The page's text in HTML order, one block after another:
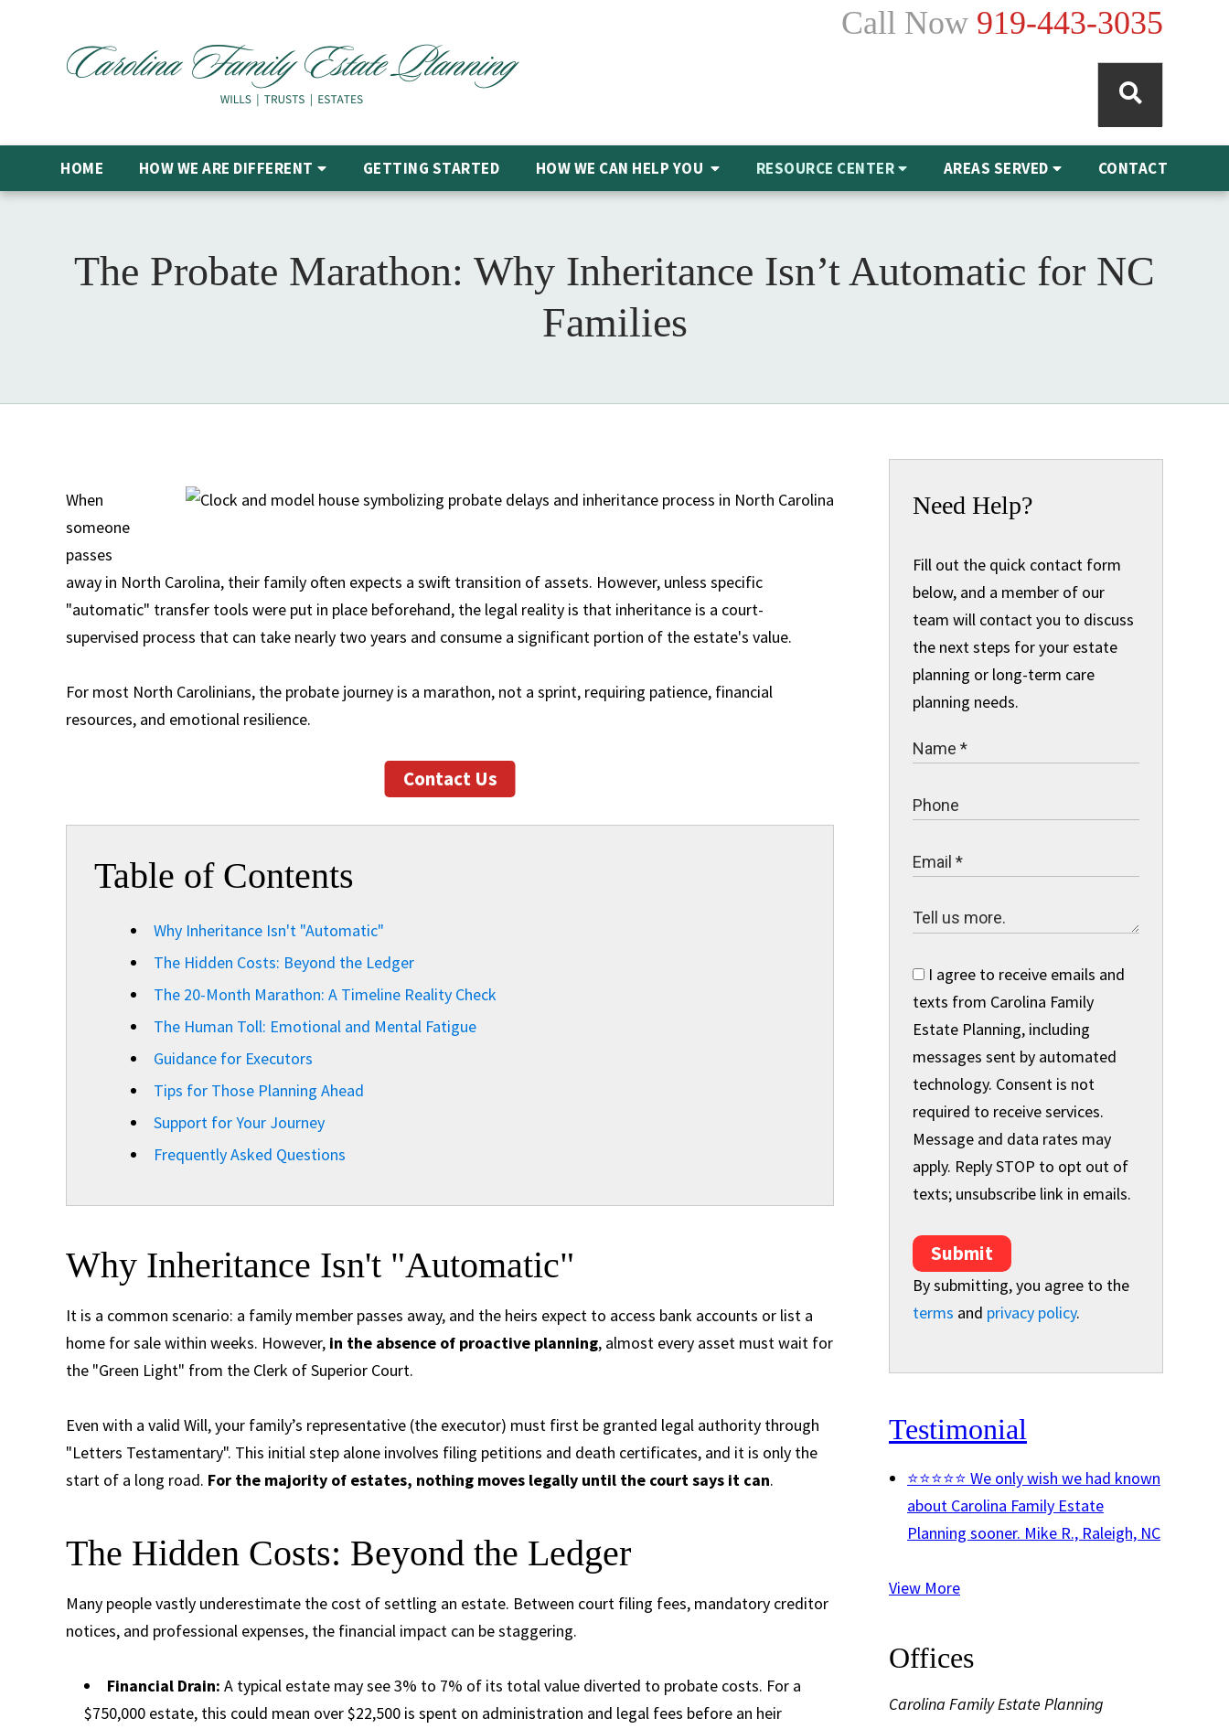
Call Now 919-443-3035
HOME HOW WE ARE DIFFERENT GETTING STARTED HOW WE CAN HELPYOU RESOURCE CENTER AREAS SERVED CONTACT
The Probate Marathon: Why Inheritance Isn’t Automatic for NC
Families
When
someone
passes
away in North Carolina, their family often expects a swift transition of assets. However, unless specific
"automatic" transfer tools were put in place beforehand, the legal reality is that inheritance is a court-
supervised process that can take nearly two years and consume a significant portion of the estate's value.
For most North Carolinians, the probate journey is a marathon, not a sprint, requiring patience, financial
resources, and emotional resilience.
Contact Us
Table of Contents
Why Inheritance Isn't "Automatic"
The Hidden Costs: Beyond the Ledger
The 20-Month Marathon: A Timeline Reality Check
The Human Toll: Emotional and Mental Fatigue
Guidance for Executors
Tips for Those Planning Ahead
Support for Your Journey
Frequently Asked Questions
Why Inheritance Isn't "Automatic"
It is a common scenario: a family member passes away, and the heirs expect to access bank accounts or list a
home for sale within weeks. However, in the absence of proactive planning, almost every asset must wait for
the "Green Light" from the Clerk of Superior Court.
Even with a valid Will, your family’s representative (the executor) must first be granted legal authority through
"Letters Testamentary". This initial step alone involves filing petitions and death certificates, and it is only the
start of a long road. For the majority of estates, nothing moves legally until the court says it can.
The Hidden Costs: Beyond the Ledger
Many people vastly underestimate the cost of settling an estate. Between court filing fees, mandatory creditor
notices, and professional expenses, the financial impact can be staggering.
Financial Drain: A typical estate may see 3% to 7% of its total value diverted to probate costs. For a
$750,000 estate, this could mean over $22,500 is spent on administration and legal fees before an heir
Need Help?
Fill out the quick contact form
below, and a member of our
team will contact you to discuss
the next steps for your estate
planning or long-term care
planning needs.
I agree to receive emails and
texts from Carolina Family
Estate Planning, including
messages sent by automated
technology. Consent is not
required to receive services.
Message and data rates may
apply. Reply STOP to opt out of
texts; unsubscribe link in emails.
Submit
By submitting, you agree to the
terms and privacy policy.
Testimonial
⭐⭐⭐⭐⭐ We only wish we had known
about Carolina Family Estate
Planning sooner. Mike R., Raleigh, NC
View More
Offices
Carolina Family Estate Planning